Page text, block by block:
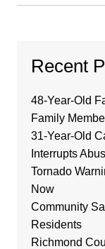
Recent
48-Year-Old
Family
31-Year-Old
Interrupts
Tornado
Now
Community
Residents
Richmond